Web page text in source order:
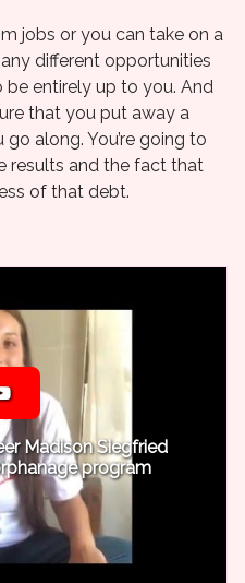
jobs or you can take on a
different opportunities
be entirely up to you. And
that you put away a
along. You’re going to
results and the fact that
of that debt.
Madison Siegfried
program